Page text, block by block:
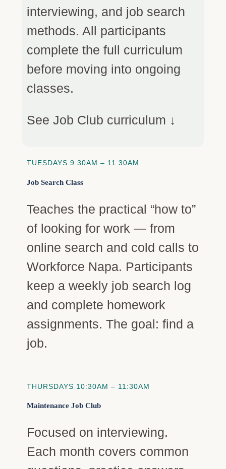
interviewing, and job search
methods. All participants
complete the full curriculum
before moving into ongoing
classes.
See Job Club curriculum ↓
TUESDAYS 9:30AM – 11:30AM
Job Search Class
Teaches the practical “how to”
of looking for work — from
online search and cold calls to
Workforce Napa. Participants
keep a weekly job search log
and complete homework
assignments. The goal: find a
job.
THURSDAYS 10:30AM – 11:30AM
Maintenance Job Club
Focused on interviewing.
Each month covers common